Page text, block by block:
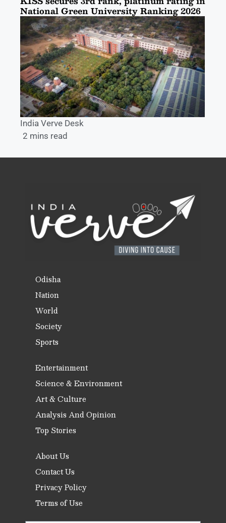
National Green University Ranking 2026
India Verve Desk
2 mins read
Odisha
Nation
World
Society
Sports
Entertainment
Science & Environment
Art & Culture
Analysis And Opinion
Top Stories
About Us
Contact Us
Privacy Policy
Terms of Use